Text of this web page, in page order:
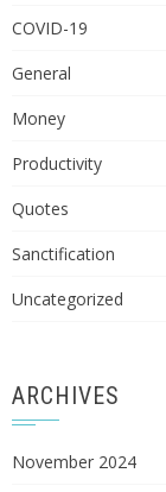
COVID-19
General
Money
Productivity
Quotes
Sanctification
Uncategorized
ARCHIVES
November 2024